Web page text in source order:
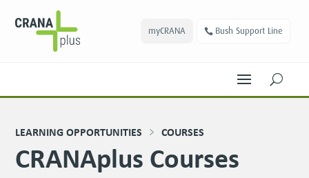
myCRANA Bush Support Line
U
LEARNING OPPORTUNITIES COURSES
CRANAplus Courses